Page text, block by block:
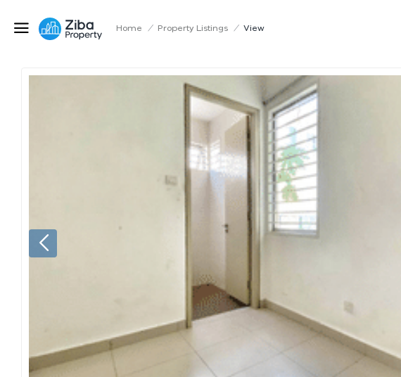
Home / Property Listings / View